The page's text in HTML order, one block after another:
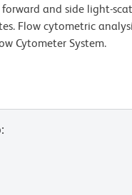
and side light-
Flow cytometric
Cytometer System.
: